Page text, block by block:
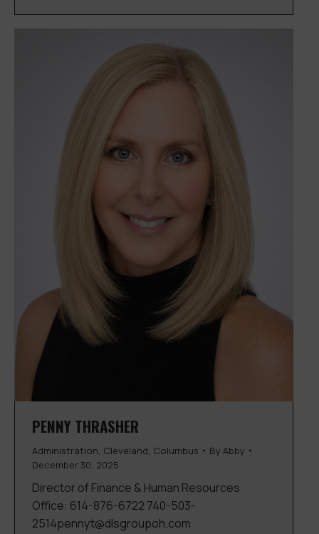
PENNY THRASHER
Administration, Cleveland, Columbus By Abby
December 30, 2025
Director of Finance & Human Resources
Office: 614-876-6722 740-503-
2514pennyt@dlsgroupoh.com